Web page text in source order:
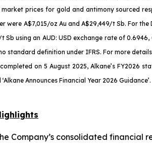
prices for gold and antimony sourced
were A$7,015/oz Au and A$29,449/t Sb. For
Sb using an AUD: USD exchange rate of
standard definition under IFRS. For more
on 5 August 2025, Alkane’s
Announces Financial Year 2026 Guidance’.
Company’s consolidated financial